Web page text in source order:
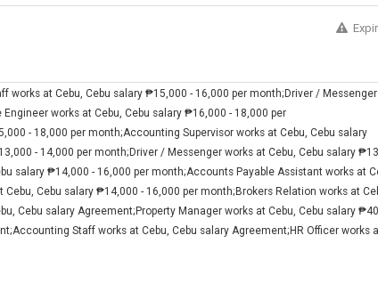
works at Cebu, Cebu salary ₱15,000 - 16,000 per month;Driver /
works at Cebu, Cebu salary ₱16,000 - 18,000 per
- 18,000 per month;Accounting Supervisor works at Cebu, Cebu salary
- 14,000 per month;Driver / Messenger works at Cebu, Cebu salary
salary ₱14,000 - 16,000 per month;Accounts Payable Assistant works at
Cebu salary ₱14,000 - 16,000 per month;Brokers Relation works at
Cebu salary Agreement;Property Manager works at Cebu, Cebu salary
Staff works at Cebu, Cebu salary Agreement;HR Officer works